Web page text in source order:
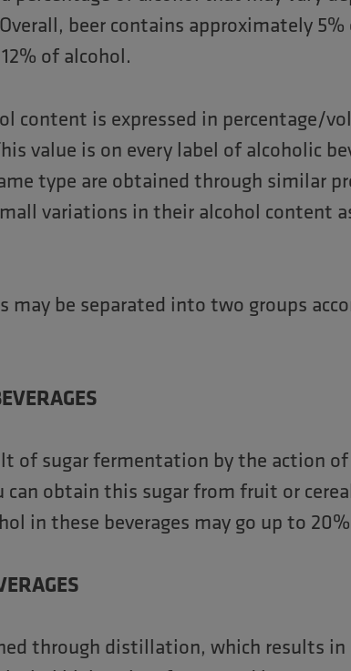
beer contains approximately
of alcohol.
content is expressed in percentage/
value is on every label of alcoholic
type are obtained through similar
variations in their alcohol content
may be separated into two groups
of sugar fermentation by the action
can obtain this sugar from fruit or
in these beverages may go up to
through distillation, which results in